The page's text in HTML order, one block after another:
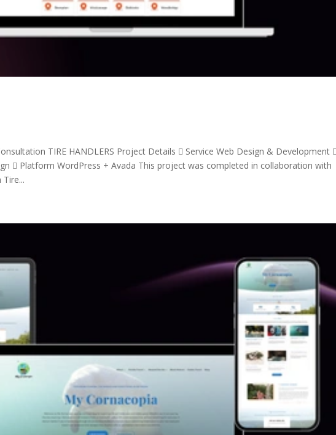
TIRE HANDLERS Project Details  Service Web Design & Development
 Platform WordPress + Avada This project was completed in collaboration with